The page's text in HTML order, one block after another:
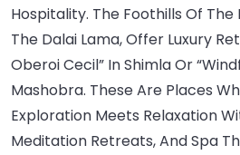
Hospitality. The Foothills Of The
The Dalai Lama, Offer Luxury
Oberoi Cecil” In Shimla Or
Mashobra. These Are Places
Exploration Meets Relaxation
Meditation Retreats, And Spa